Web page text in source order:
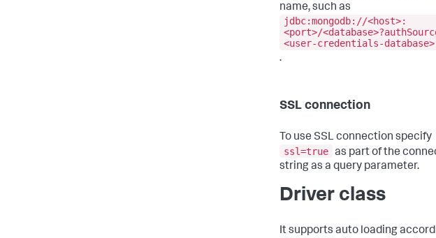
name, such as
jdbc:mongodb://<host>:
<port>/
<user-credentials-database>
.
SSL connection
To use SSL connection specify
ssl=true as part of the
string as a query parameter.
Driver class
It supports auto loading